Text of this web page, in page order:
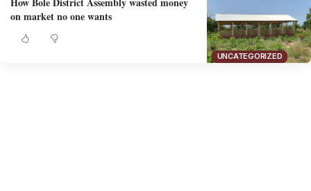
UNCATEGORIZED
on market no one wants